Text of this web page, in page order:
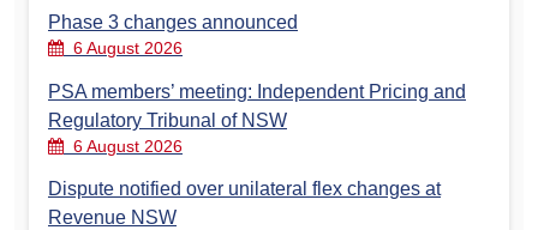
Phase 3 changes announced
6 August 2026
PSA members’ meeting: Independent Pricing and
Regulatory Tribunal of NSW
6 August 2026
Dispute notified over unilateral flex changes at
Revenue NSW